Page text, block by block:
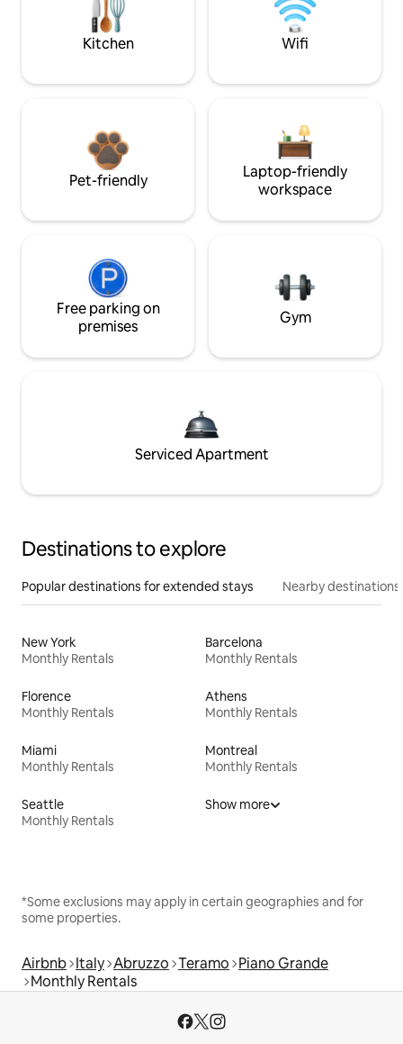
Kitchen Wifi
Pet-friendly
Laptop-friendly
workspace
Free parking on
premises
Gym
Serviced Apartment
Destinations to explore
Popular destinations for extended stays Nearby destinations
New York
Monthly Rentals
Barcelona
Monthly Rentals
Florence
Monthly Rentals
Athens
Monthly Rentals
Miami
Monthly Rentals
Montreal
Monthly Rentals
Seattle
Monthly Rentals
Show more
*Some exclusions may apply in certain geographies and for
some properties.
Airbnb Italy Abruzzo Teramo Piano Grande
Monthly Rentals